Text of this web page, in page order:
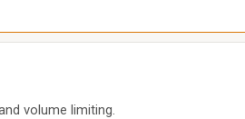
volume limiting.